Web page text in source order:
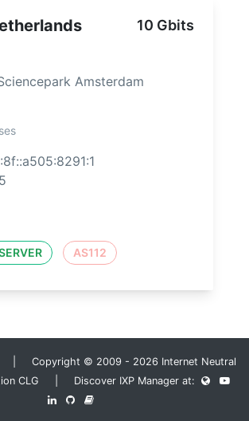
10 Gbits
Amsterdam
AS112
| Copyright © 2009 - 2026 Internet Neutral
CLG | Discover IXP Manager at: